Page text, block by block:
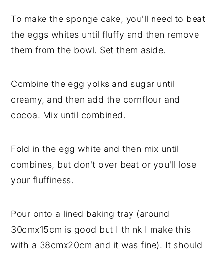
To make the sponge cake, you'll need to beat
the eggs whites until fluffy and then remove
them from the bowl. Set them aside.
Combine the egg yolks and sugar until
creamy, and then add the cornflour and
cocoa. Mix until combined.
Fold in the egg white and then mix until
combines, but don't over beat or you'll lose
your fluffiness.
Pour onto a lined baking tray (around
30cmx15cm is good but I think I make this
with a 38cmx20cm and it was fine). It should